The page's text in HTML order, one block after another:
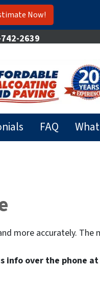
Now!
2639
FAQ
more accurately.
info over the phone